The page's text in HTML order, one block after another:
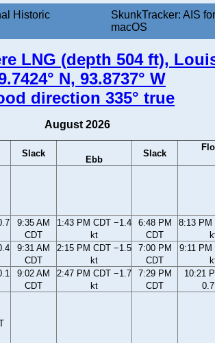
Historic
SkunkTracker: AIS for
macOS
LNG (depth 504 ft),
N, 93.8737° W
direction 335° true
August 2026
Slack
Ebb
Slack
9:35 AM
CDT
1:43 PM CDT −1.4
kt
6:48 PM
CDT
8:13 PM
9:31 AM
CDT
2:15 PM CDT −1.5
kt
7:00 PM
CDT
9:11 PM
9:02 AM
CDT
2:47 PM CDT −1.7
kt
7:29 PM
CDT
10:21